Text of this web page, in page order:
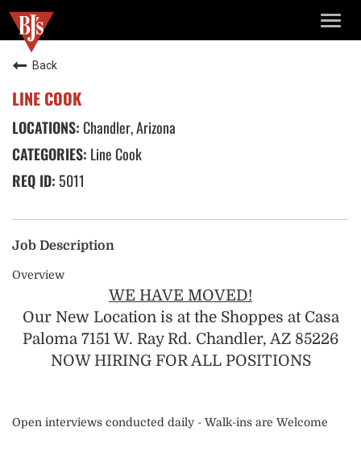
Back
LINE COOK
Chandler, Arizona
Line Cook
5011
Job Description
Overview
WE HAVE MOVED!
Our New Location is at the Shoppes at Casa
Paloma 7151 W. Ray Rd. Chandler, AZ 85226
NOW HIRING FOR ALL POSITIONS
Open interviews conducted daily - Walk-ins are Welcome